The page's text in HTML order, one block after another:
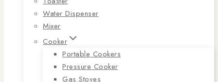
Water Dispenser
Mixer
Cooker
Portable Cookers
Pressure Cooker
Gas Stoves